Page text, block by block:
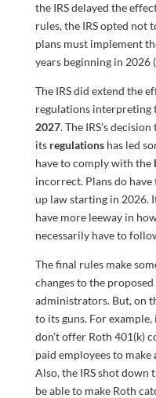
the IRS delayed the
rules, the IRS opted not
plans must implement
years beginning in 2026 (
The IRS did extend the
regulations interpreting
2027. The IRS’s
its regulationshas led
have to comply with the
incorrect. Plans do
up law starting in 2026.
have more leeway in
necessarily have to
The final rules make
changes to the
administrators. But, on
to its guns. For
don’t offer Roth 401(k)
paid employees to make
Also, the IRS shot down
be able to make Roth